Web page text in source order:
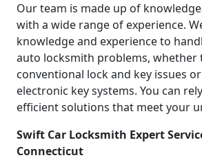
Our team is made up of
with a wide range of experience.
knowledge and experience to
auto locksmith problems, whether
conventional lock and key issues
electronic key systems. You can
efficient solutions that meet your
Swift Car Locksmith Expert
Connecticut